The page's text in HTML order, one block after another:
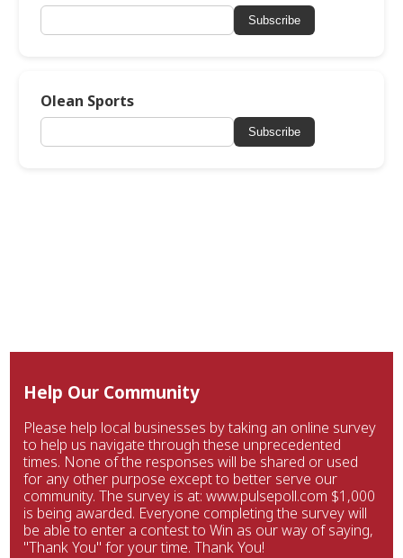
Subscribe
Olean Sports
Subscribe
Help Our Community
Please help local businesses by taking an online survey
to help us navigate through these unprecedented
times. None of the responses will be shared or used
for any other purpose except to better serve our
community. The survey is at: www.pulsepoll.com $1,000
is being awarded. Everyone completing the survey will
be able to enter a contest to Win as our way of saying,
"Thank You" for your time. Thank You!